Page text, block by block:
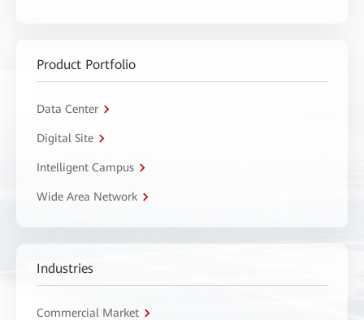
Product Portfolio
Data Center
Digital Site
Intelligent Campus
Wide Area Network
Industries
Commercial Market